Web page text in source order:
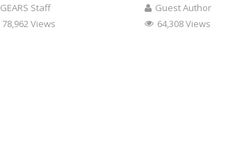
GEARS Staff
78,962 Views
Guest Author
64,308 Views